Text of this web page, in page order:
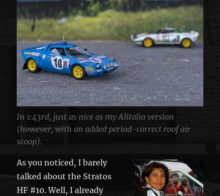
In 1:43rd, just as nice as my Alitalia version
(however, with an added period-correct roof air
scoop).
As you noticed, I barely
talked about the Stratos
HF #10. Well, I already